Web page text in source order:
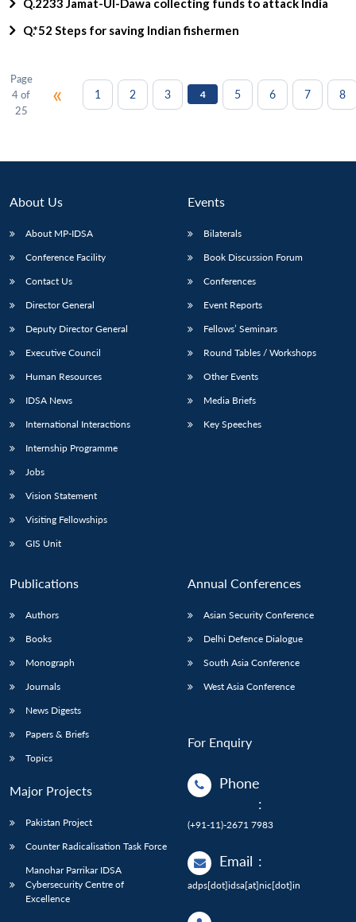
Open
menu
MP-
menu
Open
menu
Open
Q.2233 Jamat-Ul-Dawa collecting funds to attack India
Q.*52 Steps for saving Indian fishermen
Page
4 of
25
« 1 2 3 4 5 6 7 8
About Us
About MP-IDSA
Conference Facility
Contact Us
Director General
Deputy Director General
Executive Council
Human Resources
IDSA News
International Interactions
Internship Programme
Jobs
Vision Statement
Visiting Fellowships
GIS Unit
Events
Bilaterals
Book Discussion Forum
Conferences
Event Reports
Fellows’ Seminars
Round Tables / Workshops
Other Events
Media Briefs
Key Speeches
Publications
Authors
Books
Monograph
Journals
News Digests
Papers & Briefs
Topics
Major Projects
Pakistan Project
Counter Radicalisation Task Force
Manohar Parrikar IDSA
Cybersecurity Centre of
Excellence
Annual Conferences
Asian Security Conference
Delhi Defence Dialogue
South Asia Conference
West Asia Conference
For Enquiry
Phone
:
(+91-11)-2671 7983
Email :
adps[dot]idsa[at]nic[dot]in